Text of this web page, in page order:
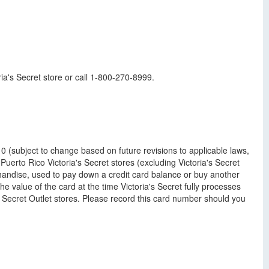
Secret store or call 1-800-270-8999.
(subject to change based on future revisions to applicable laws,
Rico Victoria's Secret stores (excluding Victoria's Secret
used to pay down a credit card balance or buy another
value of the card at the time Victoria's Secret fully processes
Outlet stores. Please record this card number should you